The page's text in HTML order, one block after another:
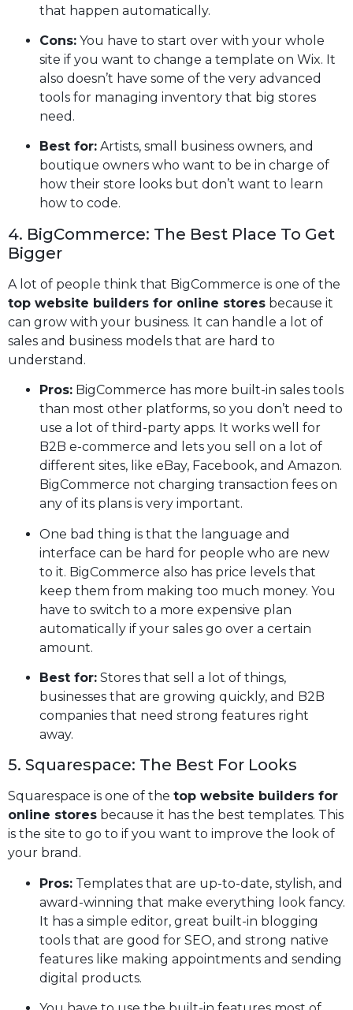
that happen automatically.
Cons: You have to start over with your whole
site if you want to change a template on Wix. It
also doesn’t have some of the very advanced
tools for managing inventory that big stores
need.
Best for: Artists, small business owners, and
boutique owners who want to be in charge of
how their store looks but don’t want to learn
how to code.
4. BigCommerce: The Best Place To Get
Bigger
A lot of people think that BigCommerce is one of the
top website builders for online stores because it
can grow with your business. It can handle a lot of
sales and business models that are hard to
understand.
Pros: BigCommerce has more built-in sales tools
than most other platforms, so you don’t need to
use a lot of third-party apps. It works well for
B2B e-commerce and lets you sell on a lot of
different sites, like eBay, Facebook, and Amazon.
BigCommerce not charging transaction fees on
any of its plans is very important.
One bad thing is that the language and
interface can be hard for people who are new
to it. BigCommerce also has price levels that
keep them from making too much money. You
have to switch to a more expensive plan
automatically if your sales go over a certain
amount.
Best for: Stores that sell a lot of things,
businesses that are growing quickly, and B2B
companies that need strong features right
away.
5. Squarespace: The Best For Looks
Squarespace is one of the top website builders for
online stores because it has the best templates. This
is the site to go to if you want to improve the look of
your brand.
Pros: Templates that are up-to-date, stylish, and
award-winning that make everything look fancy.
It has a simple editor, great built-in blogging
tools that are good for SEO, and strong native
features like making appointments and sending
digital products.